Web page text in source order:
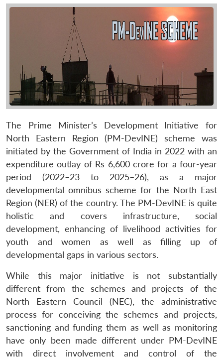
The Prime Minister’s Development Initiative for
North Eastern Region (PM-DevINE) scheme was
initiated by the Government of India in 2022 with an
expenditure outlay of Rs 6,600 crore for a four-year
period (2022–23 to 2025–26), as a major
developmental omnibus scheme for the North East
Region (NER) of the country. The PM-DevINE is quite
holistic and covers infrastructure, social
development, enhancing of livelihood activities for
youth and women as well as filling up of
developmental gaps in various sectors.
While this major initiative is not substantially
different from the schemes and projects of the
North Eastern Council (NEC), the administrative
process for conceiving the schemes and projects,
sanctioning and funding them as well as monitoring
have only been made different under PM-DevINE
with direct involvement and control of the